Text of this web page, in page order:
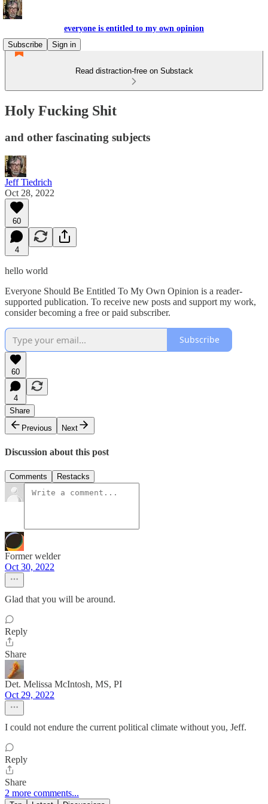
everyone is entitled to my own opinion
Subscribe
Sign in
Read distraction-free on Substack
Holy Fucking Shit
and other fascinating subjects
Jeff Tiedrich
Oct 28, 2022
60
4
hello world
Everyone Should Be Entitled To My Own Opinion is a reader-
supported publication. To receive new posts and support my work,
consider becoming a free or paid subscriber.
Subscribe
60
4
Share
Previous
Next
Discussion about this post
Comments Restacks
Former welder
Oct 30, 2022
Glad that you will be around.
Reply
Share
Det. Melissa McIntosh, MS, PI
Oct 29, 2022
I could not endure the current political climate without you, Jeff.
Reply
Share
2 more comments...